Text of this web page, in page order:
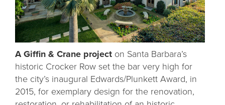
A Giffin & Crane project on Santa Barbara’s
historic Crocker Row set the bar very high for
the city’s inaugural Edwards/Plunkett Award, in
2015, for exemplary design for the renovation,